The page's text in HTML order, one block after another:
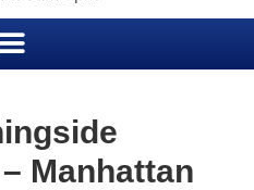
Manhattan